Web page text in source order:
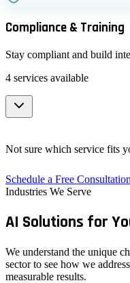
Manage user-generated
Monitor and combat
Understand public opinion
Social Listening &
Visualization,
Custom dashboards and
Compliance & Training
Stay compliant and build
4 services available
Staff Training Programs
Upskill your team with
Open-Source Toolkits &
Custom tools built on open-
Not sure which service fits
Schedule a Free Consultation
Industries We Serve
AI Solutions for
We understand the unique
sector to see how we
measurable results.